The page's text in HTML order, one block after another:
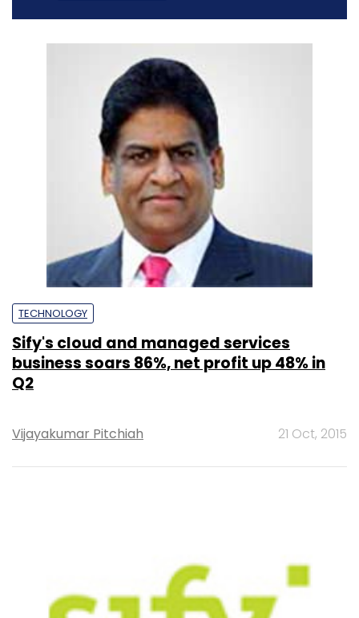
TECHNOLOGY
Sify's cloud and managed services
business soars 86%, net profit up 48% in
Q2
Vijayakumar Pitchiah 21 Oct, 2015